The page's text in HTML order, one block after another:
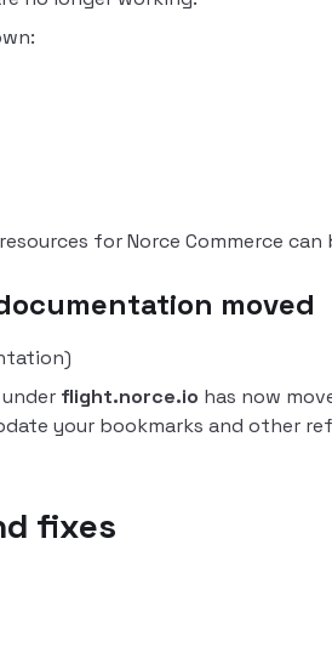
for Norce Commerce
moved
flight.norce.io has now
your bookmarks and other
fixes